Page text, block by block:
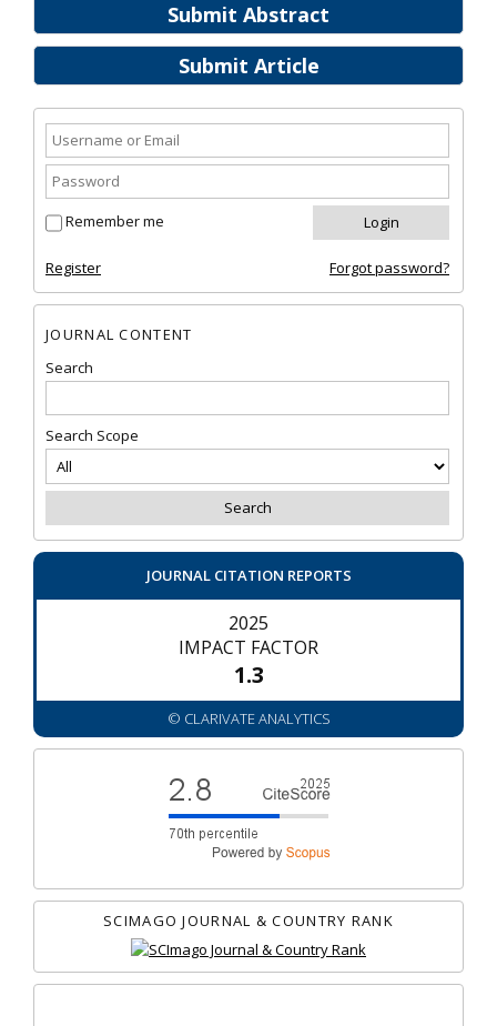
Submit Abstract
Submit Article
Remember me
Register Forgot password?
JOURNAL CONTENT
Search
Search Scope
JOURNAL CITATION REPORTS
2025
IMPACT FACTOR
1.3
© CLARIVATE ANALYTICS
SCIMAGO JOURNAL & COUNTRY RANK